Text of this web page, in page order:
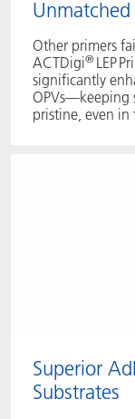
Unmatched
Other primers
ACTDigi® LEP
significantly
OPVs—keeping
pristine, even in
Superior
Substrates